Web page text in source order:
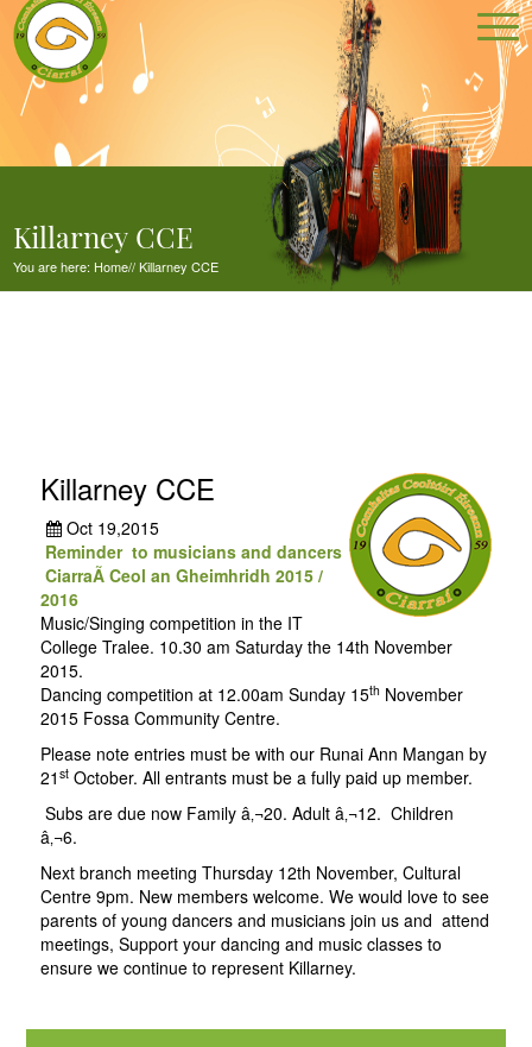
Killarney CCE
You are here: Home//Killarney CCE
Killarney CCE
Oct 19,2015
Reminder to musicians and dancers
CiarraÃ­ Ceol an Gheimhridh 2015 /
2016
Music/Singing competition in the IT
College Tralee. 10.30 am Saturday the 14th November
2015.
Dancing competition at 12.00am Sunday 15th November
2015 Fossa Community Centre.
Please note entries must be with our Runai Ann Mangan by
21 stOctober. All entrants must be a fully paid up member.
Subs are due now Family â‚¬20. Adult â‚¬12. Children
â‚¬6.
Next branch meeting Thursday 12th November, Cultural
Centre 9pm. New members welcome. We would love to see
parents of young dancers and musicians join us and attend
meetings, Support your dancing and music classes to
ensure we continue to represent Killarney.